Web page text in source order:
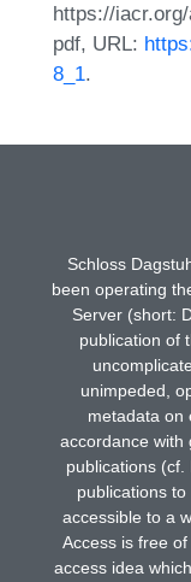
https://
pdf, URL:
8_1.
Schloss
been operating
Server (short:
publication of
unimpeded,
metadata on
accordance with
publications
publications
accessible to a
Access is free
access idea